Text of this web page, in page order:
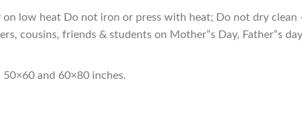
low heat Do not iron or press with heat; Do not dry
cousins, friends & students on Mother”s Day, Father”s
50×60 and 60×80 inches.